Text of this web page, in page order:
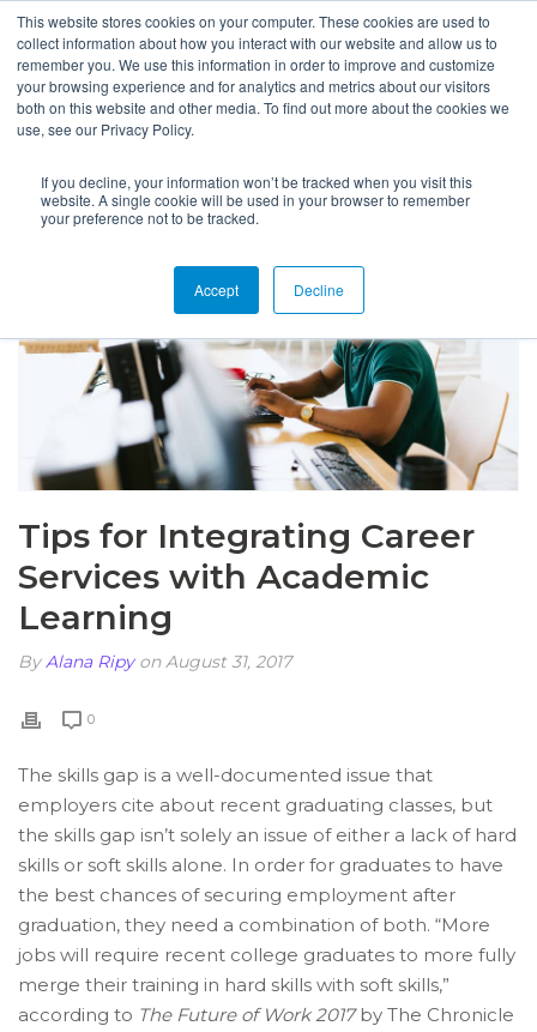
This website stores cookies on your computer. These cookies are used to
collect information about how you interact with our website and allow us to
remember you. We use this information in order to improve and customize
your browsing experience and for analytics and metrics about our visitors
both on this website and other media. To find out more about the cookies we
use, see our Privacy Policy.
If you decline, your information won’t be tracked when you visit this
website. A single cookie will be used in your browser to remember
your preference not to be tracked.
Accept Decline
Tips for Integrating Career
Services with Academic
Learning
By Alana Ripyon August 31, 2017
0
The skills gap is a well-documented issue that
employers cite about recent graduating classes, but
the skills gap isn’t solely an issue of either a lack of hard
skills or soft skills alone. In order for graduates to have
the best chances of securing employment after
graduation, they need a combination of both. “More
jobs will require recent college graduates to more fully
merge their training in hard skills with soft skills,”
according to The Future of Work 2017by The Chronicle